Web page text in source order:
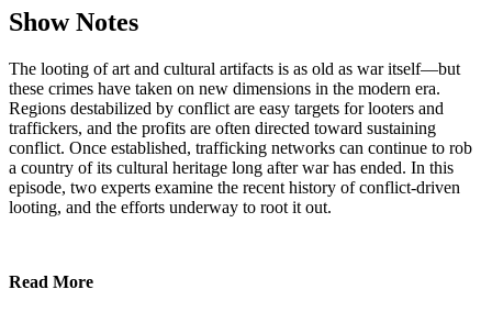
Show Notes
The looting of art and cultural artifacts is as old as war itself—but
these crimes have taken on new dimensions in the modern era.
Regions destabilized by conflict are easy targets for looters and
traffickers, and the profits are often directed toward sustaining
conflict. Once established, trafficking networks can continue to rob
a country of its cultural heritage long after war has ended. In this
episode, two experts examine the recent history of conflict-driven
looting, and the efforts underway to root it out.
Read More